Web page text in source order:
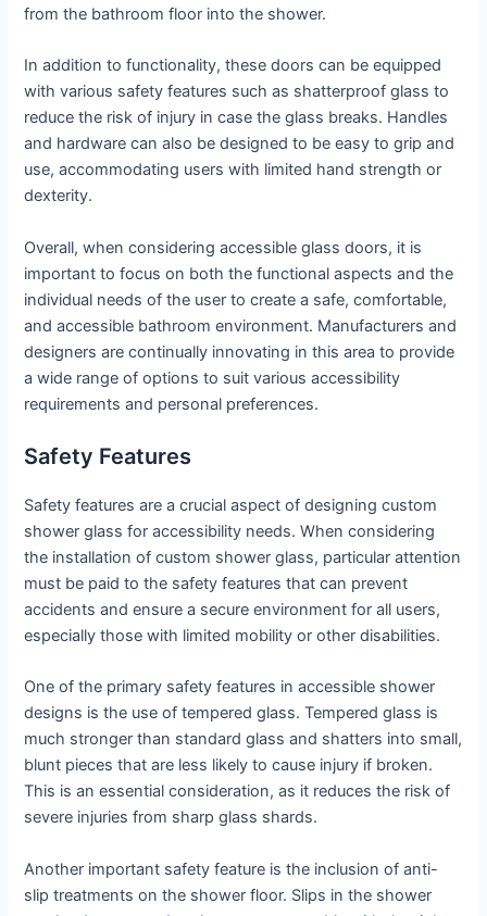
from the bathroom floor into the shower.
In addition to functionality, these doors can be equipped
with various safety features such as shatterproof glass to
reduce the risk of injury in case the glass breaks. Handles
and hardware can also be designed to be easy to grip and
use, accommodating users with limited hand strength or
dexterity.
Overall, when considering accessible glass doors, it is
important to focus on both the functional aspects and the
individual needs of the user to create a safe, comfortable,
and accessible bathroom environment. Manufacturers and
designers are continually innovating in this area to provide
a wide range of options to suit various accessibility
requirements and personal preferences.
Safety Features
Safety features are a crucial aspect of designing custom
shower glass for accessibility needs. When considering
the installation of custom shower glass, particular attention
must be paid to the safety features that can prevent
accidents and ensure a secure environment for all users,
especially those with limited mobility or other disabilities.
One of the primary safety features in accessible shower
designs is the use of tempered glass. Tempered glass is
much stronger than standard glass and shatters into small,
blunt pieces that are less likely to cause injury if broken.
This is an essential consideration, as it reduces the risk of
severe injuries from sharp glass shards.
Another important safety feature is the inclusion of anti-
slip treatments on the shower floor. Slips in the shower